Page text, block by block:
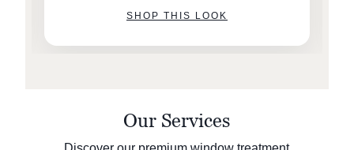
SHOP THIS LOOK
Our Services